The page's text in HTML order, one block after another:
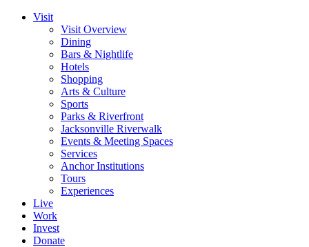
Visit
Visit Overview
Dining
Bars & Nightlife
Hotels
Shopping
Arts & Culture
Sports
Parks & Riverfront
Jacksonville Riverwalk
Events & Meeting Spaces
Services
Anchor Institutions
Tours
Experiences
Live
Work
Invest
Donate